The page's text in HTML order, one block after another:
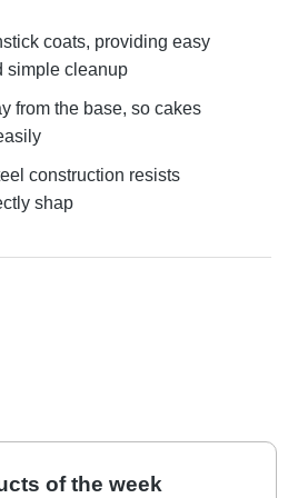
coats, providing easy
simple cleanup
from the base, so cakes
construction resists
shap
of the week